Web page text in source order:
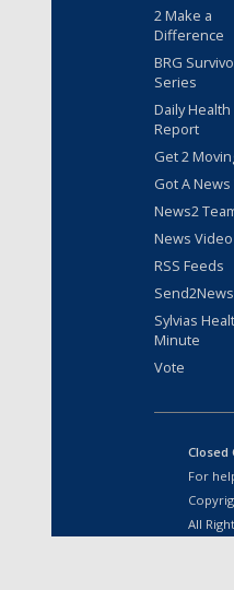
2 Make a
Difference
BRG
Series
Daily Health
Report
Get 2
Got A News
News2
News Video
RSS Feeds
Send2News
Sylvias
Minute
Vote
Closed
For
All